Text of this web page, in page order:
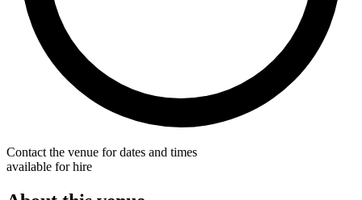
Contact the venue for dates and times
available for hire